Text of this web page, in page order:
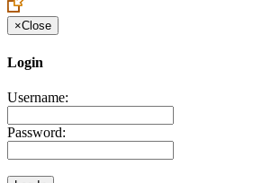
×Close
Login
Username:
Password: